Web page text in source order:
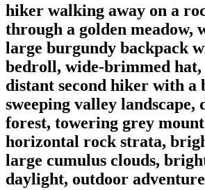
hiker walking away on a
through a golden meadow,
large burgundy backpack
bedroll, wide-brimmed hat,
distant second hiker with a
sweeping valley landscape,
forest, towering grey
horizontal rock strata,
large cumulus clouds,
daylight, outdoor